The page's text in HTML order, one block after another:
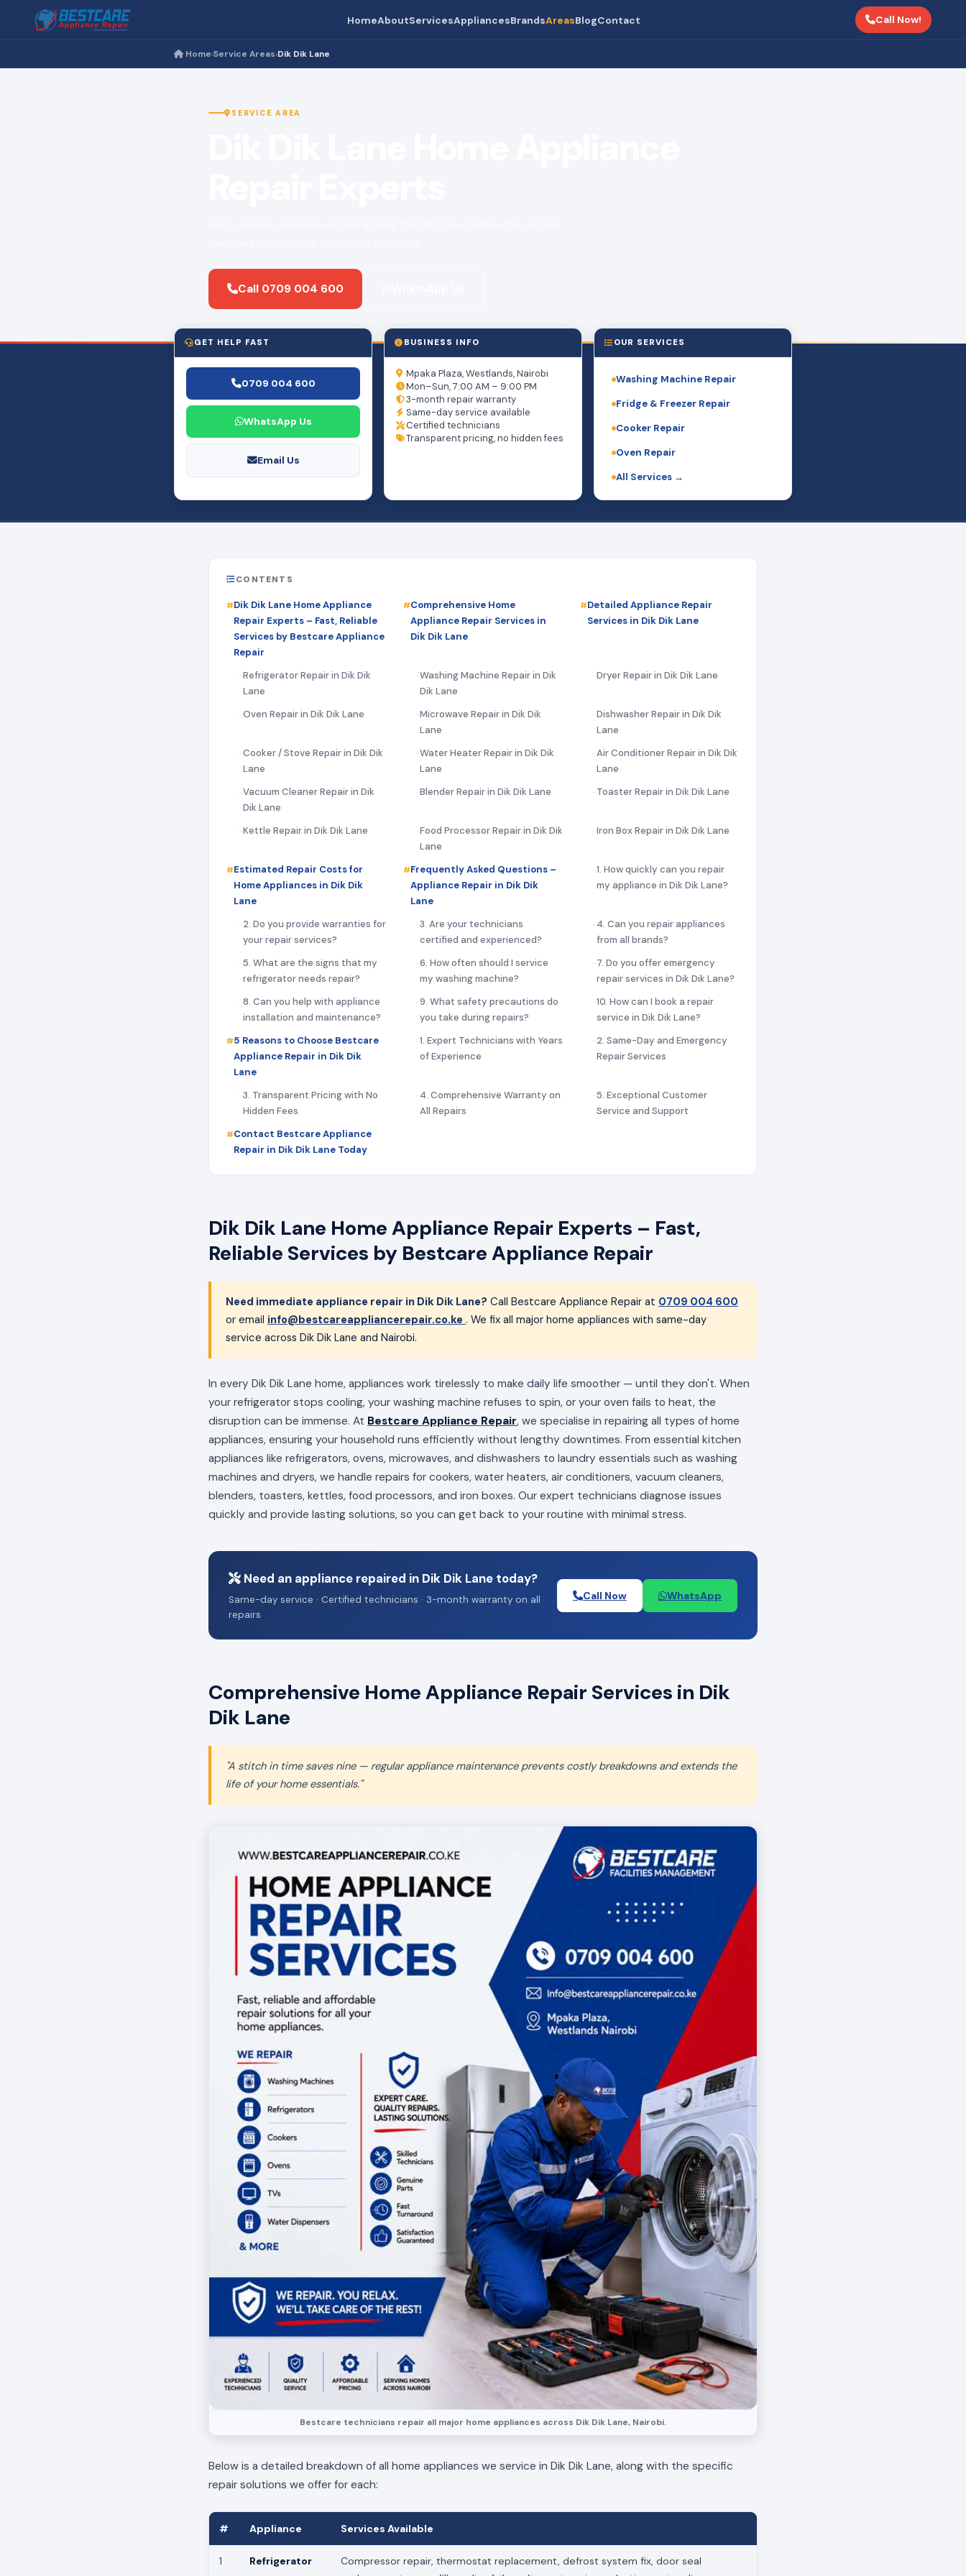
HomeAboutServicesAppliancesBrandsAreasBlogContact Call Now!
Home›Service Areas›Dik Dik Lane
SERVICE AREA
Call 0709 004 600
GET HELP FAST
0709 004 600
WhatsApp Us
Email Us
BUSINESS INFO
Mpaka Plaza, Westlands, Nairobi
Mon–Sun, 7:00 AM – 9:00 PM
3-month repair warranty
Same-day service available
Certified technicians
Transparent pricing, no hidden fees
OUR SERVICES
Washing Machine Repair
Fridge & Freezer Repair
Cooker Repair
Oven Repair
All Services →
CONTENTS
Dik Dik Lane Home Appliance
Repair Experts – Fast, Reliable
Services by Bestcare Appliance
Repair
Comprehensive Home
Appliance Repair Services in
Dik Dik Lane
Detailed Appliance Repair
Services in Dik Dik Lane
Refrigerator Repair in Dik Dik
Lane
Washing Machine Repair in Dik
Dik Lane
Dryer Repair in Dik Dik Lane
Oven Repair in Dik Dik Lane
Microwave Repair in Dik Dik
Lane
Dishwasher Repair in Dik Dik
Lane
Cooker / Stove Repair in Dik Dik
Lane
Water Heater Repair in Dik Dik
Lane
Air Conditioner Repair in Dik Dik
Lane
Vacuum Cleaner Repair in Dik
Dik Lane
Blender Repair in Dik Dik Lane Toaster Repair in Dik Dik Lane
Kettle Repair in Dik Dik Lane
Food Processor Repair in Dik Dik
Lane
Iron Box Repair in Dik Dik Lane
Estimated Repair Costs for
Home Appliances in Dik Dik
Lane
Frequently Asked Questions –
Appliance Repair in Dik Dik
Lane
1. How quickly can you repair
my appliance in Dik Dik Lane?
2. Do you provide warranties for
your repair services?
3. Are your technicians
certified and experienced?
4. Can you repair appliances
from all brands?
5. What are the signs that my
refrigerator needs repair?
6. How often should I service
my washing machine?
7. Do you offer emergency
repair services in Dik Dik Lane?
8. Can you help with appliance
installation and maintenance?
9. What safety precautions do
you take during repairs?
10. How can I book a repair
service in Dik Dik Lane?
5 Reasons to Choose Bestcare
Appliance Repair in Dik Dik
Lane
1. Expert Technicians with Years
of Experience
2. Same-Day and Emergency
Repair Services
3. Transparent Pricing with No
Hidden Fees
4. Comprehensive Warranty on
All Repairs
5. Exceptional Customer
Service and Support
Contact Bestcare Appliance
Repair in Dik Dik Lane Today
Dik Dik Lane Home Appliance Repair Experts – Fast,
Reliable Services by Bestcare Appliance Repair
Need immediate appliance repair in Dik Dik Lane? Call Bestcare Appliance Repair at 0709 004 600
or email info@bestcareappliancerepair.co.ke . We fix all major home appliances with same-day
service across Dik Dik Lane and Nairobi.
In every Dik Dik Lane home, appliances work tirelessly to make daily life smoother — until they don't. When
your refrigerator stops cooling, your washing machine refuses to spin, or your oven fails to heat, the
disruption can be immense. At Bestcare Appliance Repair, we specialise in repairing all types of home
appliances, ensuring your household runs efficiently without lengthy downtimes. From essential kitchen
appliances like refrigerators, ovens, microwaves, and dishwashers to laundry essentials such as washing
machines and dryers, we handle repairs for cookers, water heaters, air conditioners, vacuum cleaners,
blenders, toasters, kettles, food processors, and iron boxes. Our expert technicians diagnose issues
quickly and provide lasting solutions, so you can get back to your routine with minimal stress.
Need an appliance repaired in Dik Dik Lane today?
Same-day service · Certified technicians · 3-month warranty on all
repairs
Call Now WhatsApp
Comprehensive Home Appliance Repair Services in Dik
Dik Lane
"A stitch in time saves nine — regular appliance maintenance prevents costly breakdowns and extends the
life of your home essentials."
Bestcare technicians repair all major home appliances across Dik Dik Lane, Nairobi.
Below is a detailed breakdown of all home appliances we service in Dik Dik Lane, along with the specific
repair solutions we offer for each:
# Appliance Services Available
1 Refrigerator
Compressor repair, thermostat replacement, defrost system fix, door seal